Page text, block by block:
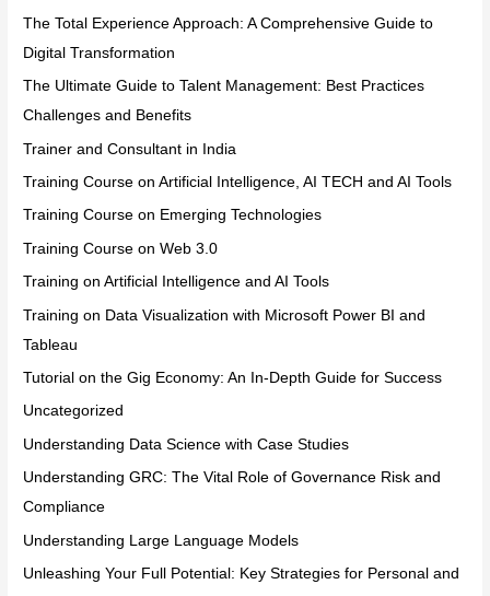
The Total Experience Approach: A Comprehensive Guide to
Digital Transformation
The Ultimate Guide to Talent Management: Best Practices
Challenges and Benefits
Trainer and Consultant in India
Training Course on Artificial Intelligence, AI TECH and AI Tools
Training Course on Emerging Technologies
Training Course on Web 3.0
Training on Artificial Intelligence and AI Tools
Training on Data Visualization with Microsoft Power BI and
Tableau
Tutorial on the Gig Economy: An In-Depth Guide for Success
Uncategorized
Understanding Data Science with Case Studies
Understanding GRC: The Vital Role of Governance Risk and
Compliance
Understanding Large Language Models
Unleashing Your Full Potential: Key Strategies for Personal and